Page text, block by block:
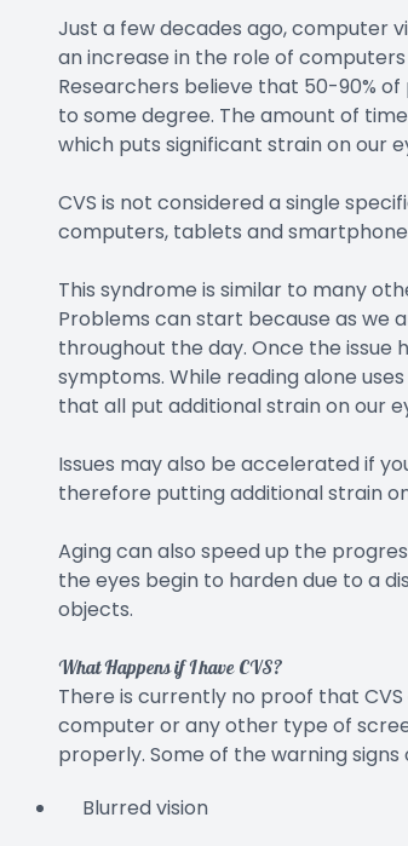
Just a few decades ago, computer
an increase in the role of
Researchers believe that 50-90%
to some degree. The amount of
which puts significant strain on our
CVS is not considered a single
computers, tablets and
This syndrome is similar to many
Problems can start because as we
throughout the day. Once the issue
symptoms. While reading alone
that all put additional strain on our
Issues may also be accelerated if
therefore putting additional strain
Aging can also speed up the
the eyes begin to harden due to a
objects.
What Happens if I have CVS?
There is currently no proof that
computer or any other type of
properly. Some of the warning signs
Blurred vision